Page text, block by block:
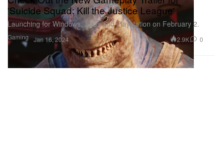
Gaming
'Suicide Squad: Kill the Justice League'
Launching for Windows, Xbox and Playstation on February 2.
Jan 16, 2024 2.9K 0